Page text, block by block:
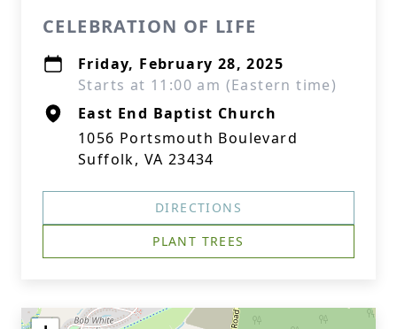
CELEBRATION OF LIFE
Friday, February 28, 2025
Starts at 11:00 am (Eastern time)
East End Baptist Church
1056 Portsmouth Boulevard
Suffolk, VA 23434
DIRECTIONS
PLANT TREES